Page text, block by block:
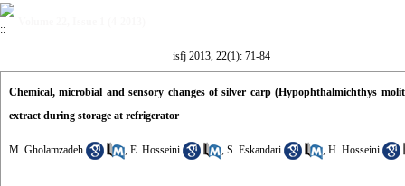
isfj 2013, 22(1): 71-84
Chemical, microbial and sensory changes of silver carp (Hypophthalmichthys
extract during storage at refrigerator
M. Gholamzadeh , E. Hosseini , S. Eskandari , H. Hosseini